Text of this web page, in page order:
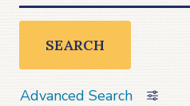
SEARCH
Advanced Search